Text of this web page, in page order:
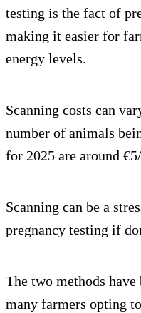
testing is the fact of
making it easier for
energy levels.
Scanning costs can
number of animals
for 2025 are around
Scanning can be a
pregnancy testing if
The two methods
many farmers opting